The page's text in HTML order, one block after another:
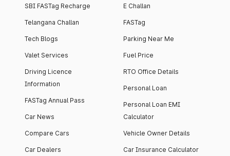
SBI FASTag Recharge
Telangana Challan
Tech Blogs
Valet Services
Driving Licence
Information
FASTag Annual Pass
Car News
Compare Cars
Car Dealers
E Challan
FASTag
Parking Near Me
Fuel Price
RTO Office Details
Personal Loan
Personal Loan EMI
Calculator
Vehicle Owner Details
Car Insurance Calculator